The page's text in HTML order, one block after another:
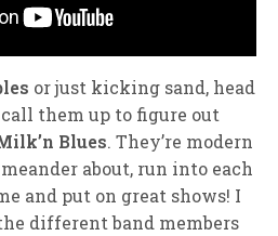
or just kicking sand, head
them up to figure out
Blues. They’re modern
about, run into each
and put on great shows! I
different band members